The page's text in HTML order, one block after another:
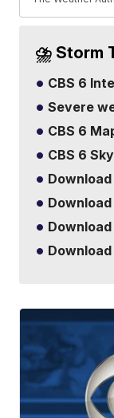
⛈️ Storm
CBS 6
Severe
CBS 6
CBS 6